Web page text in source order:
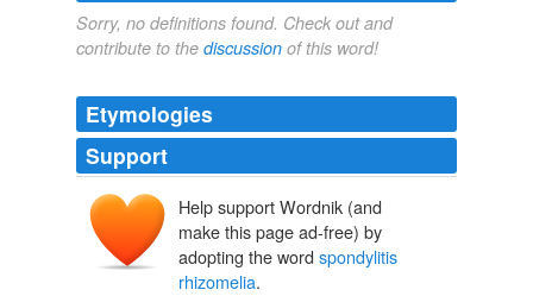
Sorry, no definitions found. Check out and
contribute to the discussion of this word!
Etymologies
Support
Help support Wordnik (and
make this page ad-free) by
adopting the word spondylitis
rhizomelia.